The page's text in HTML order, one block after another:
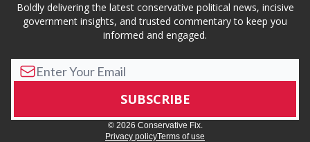
Boldly delivering the latest conservative political news, incisive
government insights, and trusted commentary to keep you
informed and engaged.
© 2026 Conservative Fix.
Privacy policyTerms of use